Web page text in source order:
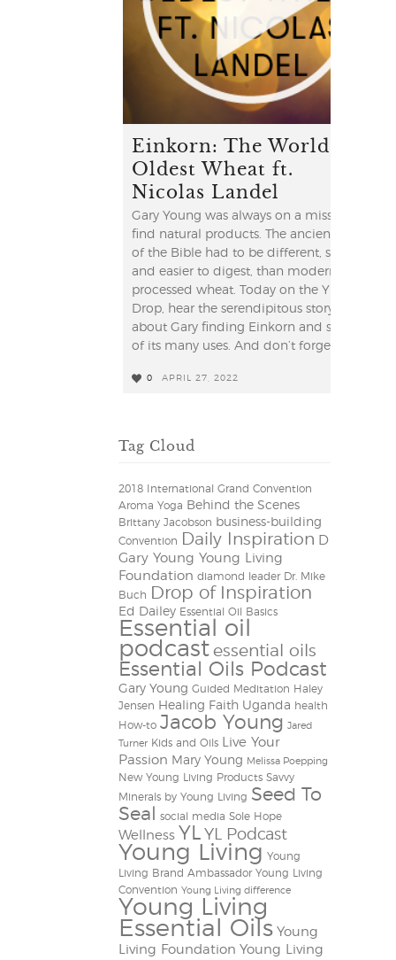
Einkorn: The World's
Oldest Wheat ft.
Nicolas Landel
Gary Young was always on a mission to
find natural products. The ancient grain
of the Bible had to be different, simpler
and easier to digest, than modern
processed wheat. Today on the YL
Drop, hear the serendipitous story
about Gary finding Einkorn and some
of its many uses. And don’t forget to ...
0 APRIL 27, 2022
Tag Cloud
2018 International Grand Convention
Aroma Yoga Behind the Scenes
Brittany Jacobson business-building
Convention Daily Inspiration D
Gary Young Young Living
Foundation diamond leader
Dr. Mike
Buch
Drop of Inspiration
Ed Dailey Essential Oil Basics
Essential oil
podcast essential oils
Essential Oils Podcast
Gary Young Guided Meditation Haley
Jensen Healing Faith Uganda health
How-to Jacob Young Jared
Turner Kids and Oils Live Your
Passion Mary Young Melissa Poepping
New Young Living Products Savvy
Minerals by Young Living Seed To
Seal
social media Sole Hope
Wellness YL YL Podcast
Young Living Young
Living Brand Ambassador Young Living
Convention Young Living difference
Young Living
Essential Oils Young
Living Foundation Young Living